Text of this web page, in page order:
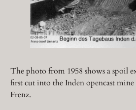
The photo from 1958 shows a spoil
first cut into the Inden opencast
Frenz.